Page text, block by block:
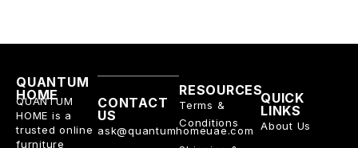
QUANTUM
HOME
QUANTUM
HOME is a
trusted online
furniture
RESOURCES
Terms &
Conditions
QUICK
LINKS
About Us
CONTACT
US
ask@quantumhomeuae.com